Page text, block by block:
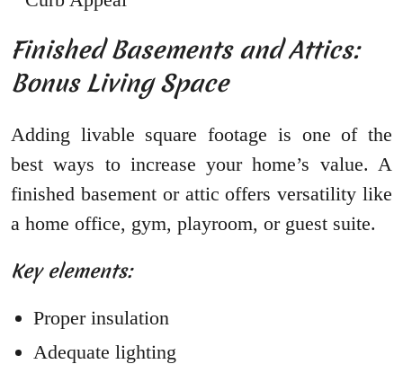
Finished Basements and Attics:
Bonus Living Space
Adding livable square footage is one of the
best ways to increase your home’s value. A
finished basement or attic offers versatility like
a home office, gym, playroom, or guest suite.
Key elements:
Proper insulation
Adequate lighting